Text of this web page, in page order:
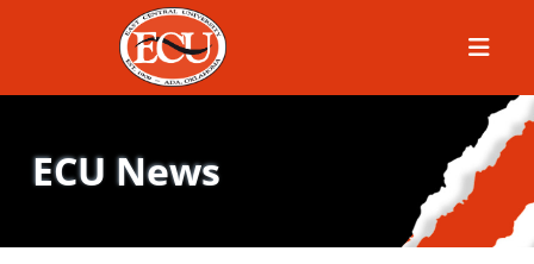
Menu
ECU News